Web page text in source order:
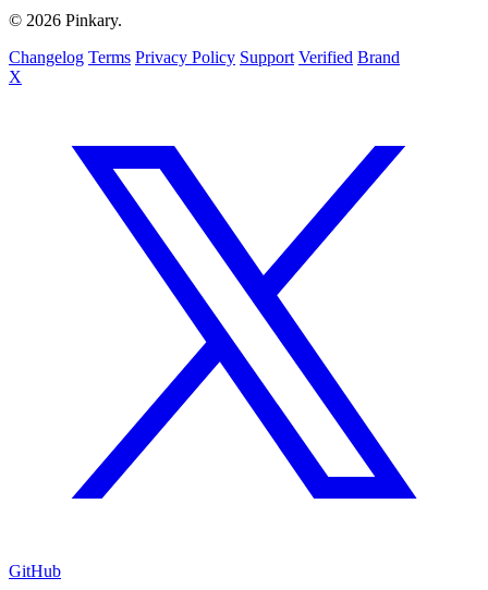
© 2026 Pinkary.
Changelog Terms Privacy Policy Support Verified Brand
X
GitHub